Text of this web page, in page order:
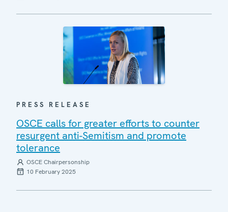
PRESS RELEASE
OSCE calls for greater efforts to counter
resurgent anti-Semitism and promote
tolerance
OSCE Chairpersonship
10 February 2025